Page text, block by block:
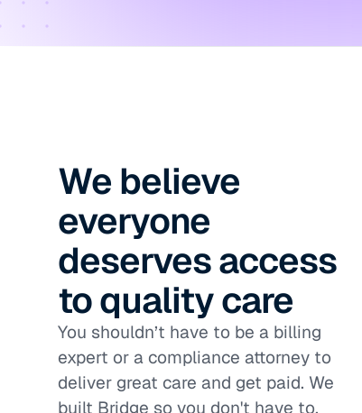
We believe
everyone
deserves access
to quality care
You shouldn’t have to be a billing
expert or a compliance attorney to
deliver great care and get paid. We
built Bridge so you don't have to.